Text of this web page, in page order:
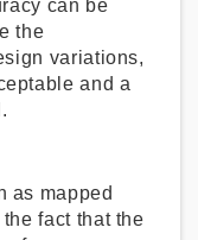
can be
the
variations,
and a
as mapped
fact that the